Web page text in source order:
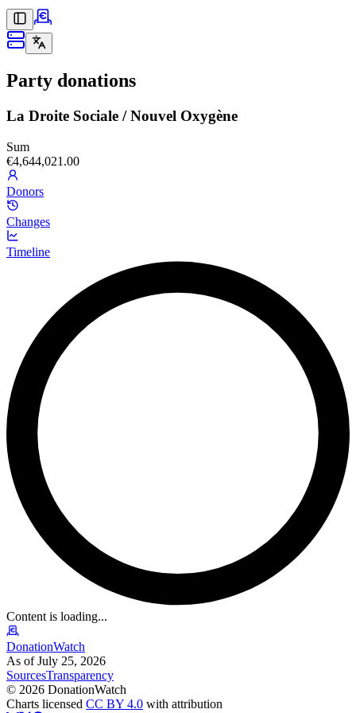
Party donations
La Droite Sociale / Nouvel Oxygène
Sum
€4,644,021.00
Donors
Changes
Timeline
Content is loading...
DonationWatch
As of July 25, 2026
SourcesTransparency
© 2026 DonationWatch
Charts licensed CC BY 4.0 with attribution